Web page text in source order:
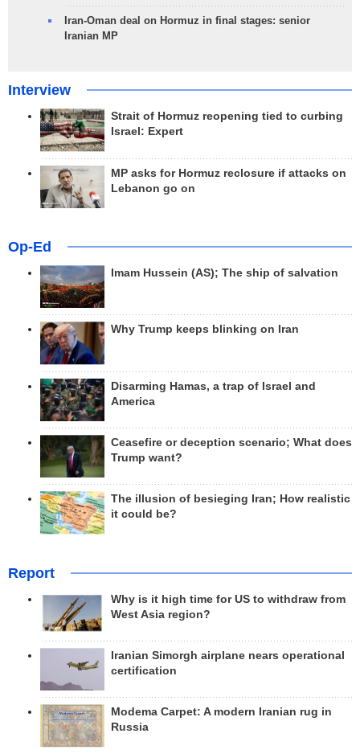
Iran-Oman deal on Hormuz in final stages: senior
Iranian MP
Interview
Strait of Hormuz reopening tied to curbing
Israel: Expert
MP asks for Hormuz reclosure if attacks on
Lebanon go on
Op-Ed
Imam Hussein (AS); The ship of salvation
Why Trump keeps blinking on Iran
Disarming Hamas, a trap of Israel and
America
Ceasefire or deception scenario; What does
Trump want?
The illusion of besieging Iran; How realistic
it could be?
Report
Why is it high time for US to withdraw from
West Asia region?
Iranian Simorgh airplane nears operational
certification
Modema Carpet: A modern Iranian rug in
Russia